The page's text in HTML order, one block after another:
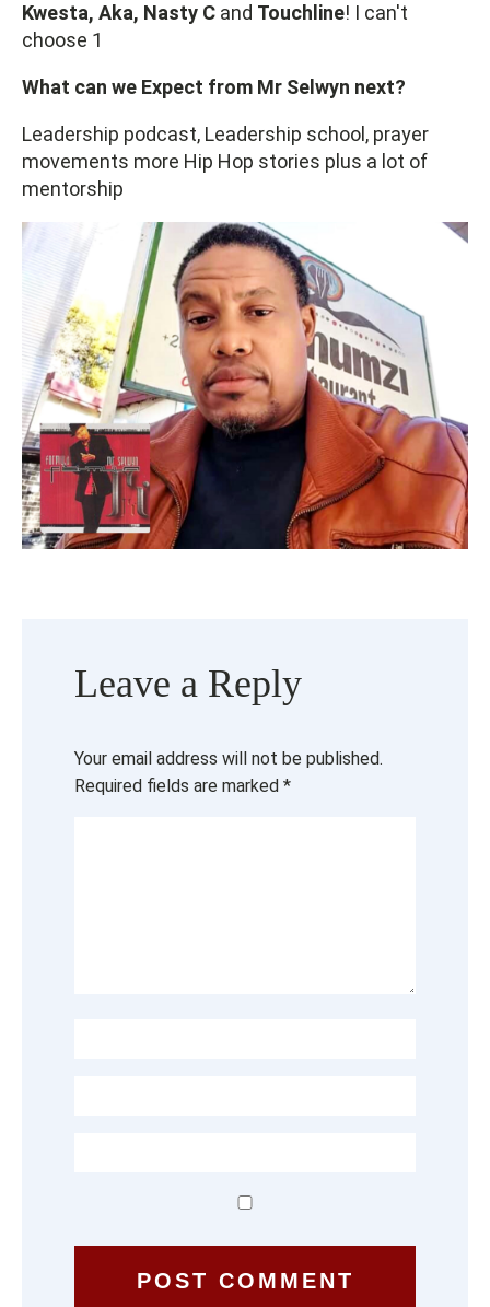
Kwesta, Aka, Nasty C and Touchline! I can't
choose 1
What can we Expect from Mr Selwyn next?
Leadership podcast, Leadership school, prayer
movements more Hip Hop stories plus a lot of
mentorship
Leave a Reply
Your email address will not be published.
Required fields are marked *